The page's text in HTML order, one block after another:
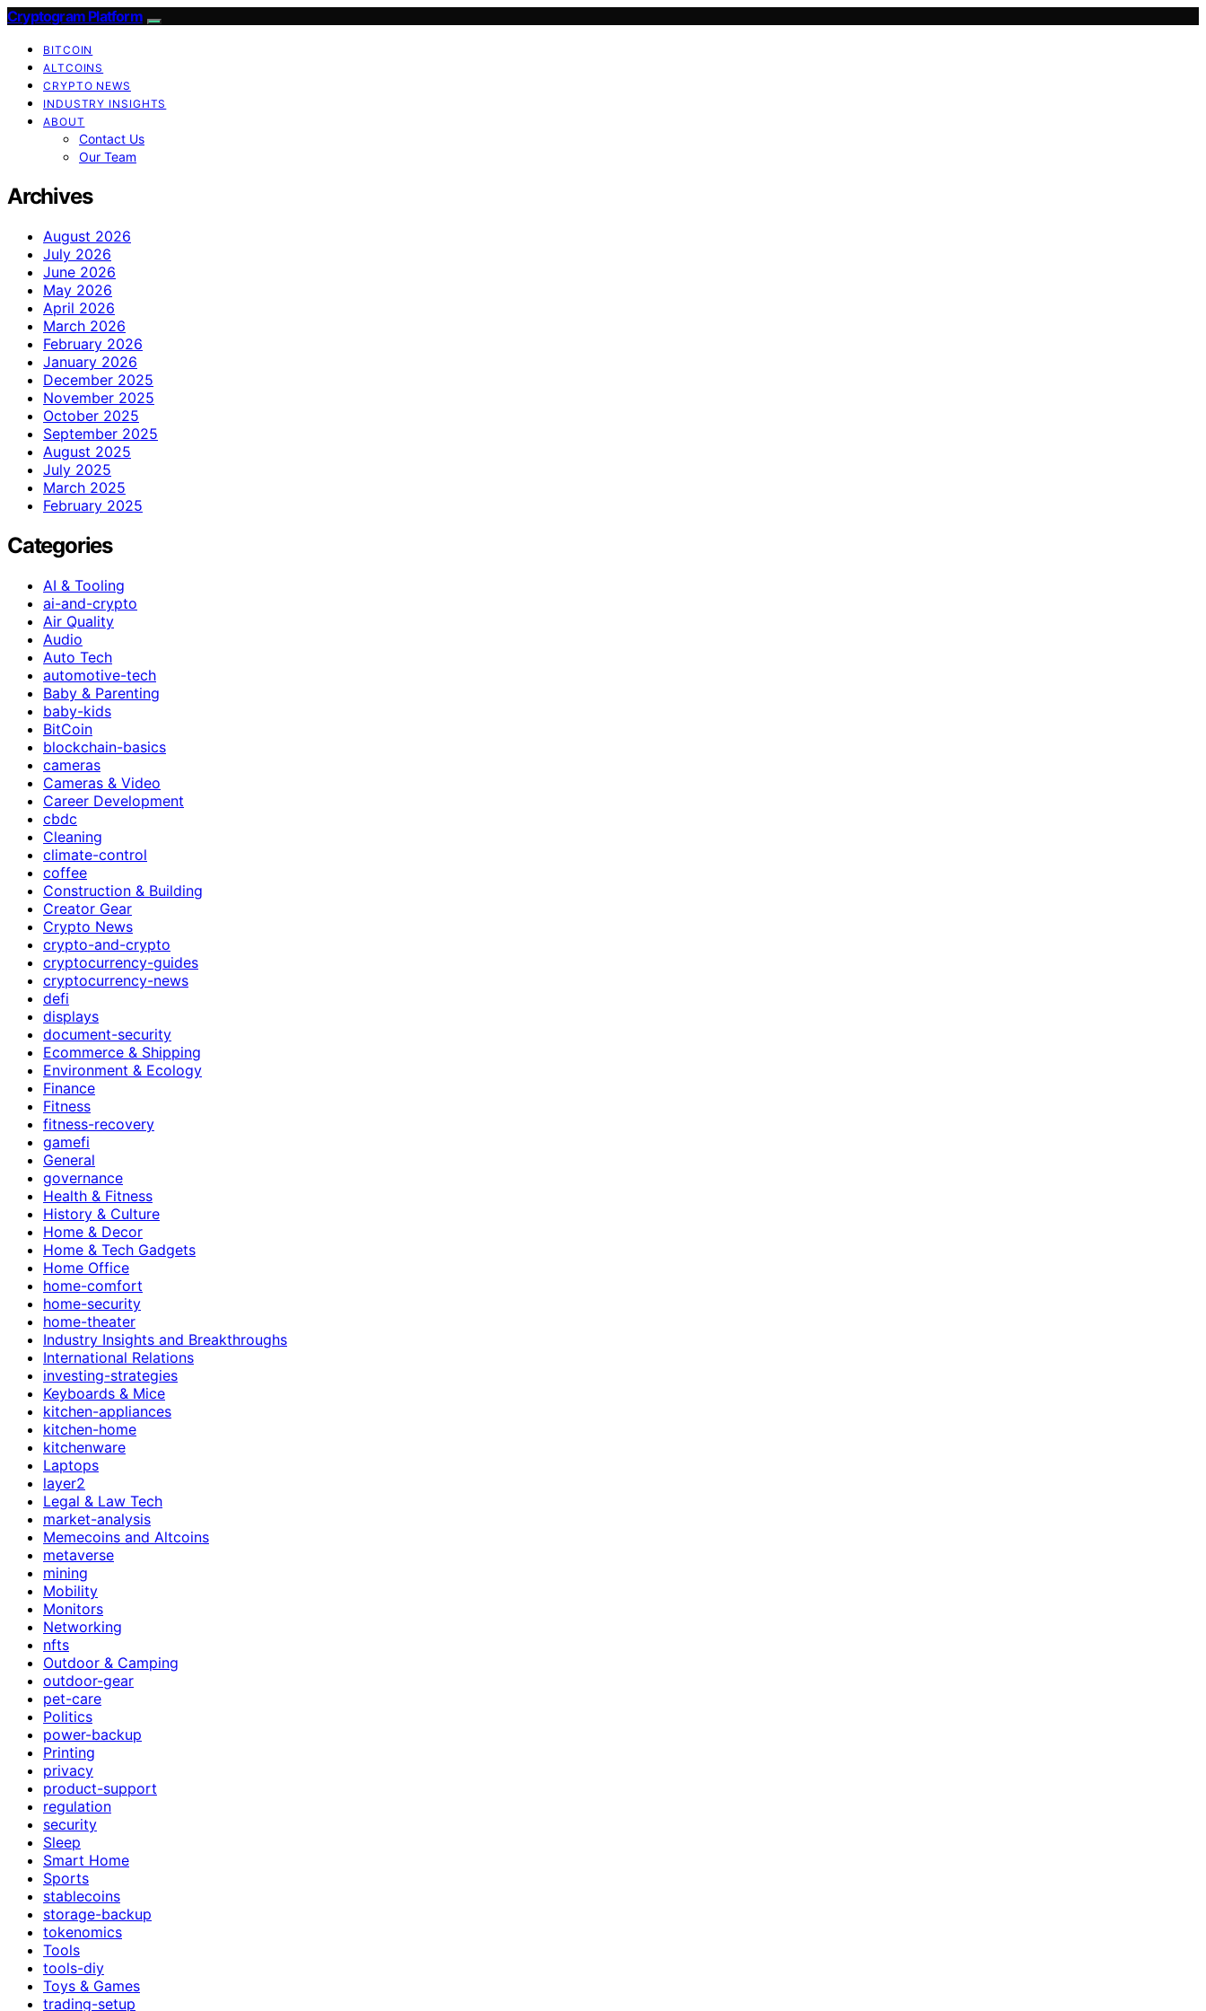
Cryptogram Platform
BITCOIN
ALTCOINS
CRYPTO NEWS
INDUSTRY INSIGHTS
ABOUT
Contact Us
Our Team
Archives
August 2026
July 2026
June 2026
May 2026
April 2026
March 2026
February 2026
January 2026
December 2025
November 2025
October 2025
September 2025
August 2025
July 2025
March 2025
February 2025
Categories
AI & Tooling
ai-and-crypto
Air Quality
Audio
Auto Tech
automotive-tech
Baby & Parenting
baby-kids
BitCoin
blockchain-basics
cameras
Cameras & Video
Career Development
cbdc
Cleaning
climate-control
coffee
Construction & Building
Creator Gear
Crypto News
crypto-and-crypto
cryptocurrency-guides
cryptocurrency-news
defi
displays
document-security
Ecommerce & Shipping
Environment & Ecology
Finance
Fitness
fitness-recovery
gamefi
General
governance
Health & Fitness
History & Culture
Home & Decor
Home & Tech Gadgets
Home Office
home-comfort
home-security
home-theater
Industry Insights and Breakthroughs
International Relations
investing-strategies
Keyboards & Mice
kitchen-appliances
kitchen-home
kitchenware
Laptops
layer2
Legal & Law Tech
market-analysis
Memecoins and Altcoins
metaverse
mining
Mobility
Monitors
Networking
nfts
Outdoor & Camping
outdoor-gear
pet-care
Politics
power-backup
Printing
privacy
product-support
regulation
security
Sleep
Smart Home
Sports
stablecoins
storage-backup
tokenomics
Tools
tools-diy
Toys & Games
trading-setup